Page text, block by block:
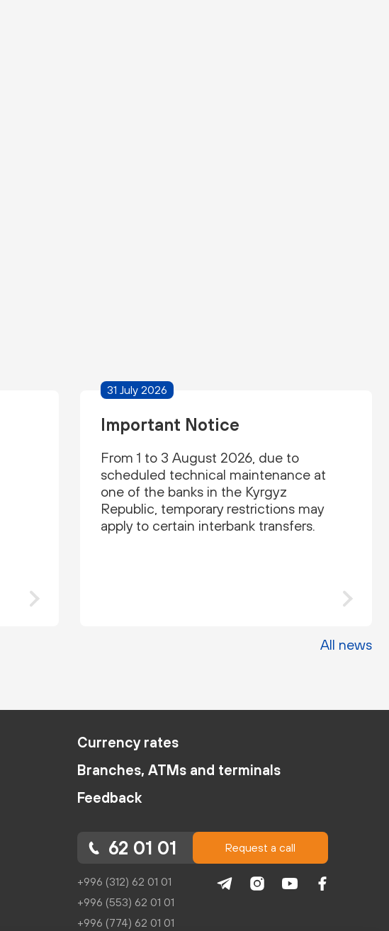
31 July 2026
Important Notice
From 1 to 3 August 2026, due to
scheduled technical maintenance at
one of the banks in the Kyrgyz
Republic, temporary restrictions may
apply to certain interbank transfers.
All news
Currency rates
Branches, ATMs and terminals
Feedback
62 01 01 Request a call
+996 (312) 62 01 01
+996 (553) 62 01 01
+996 (774) 62 01 01